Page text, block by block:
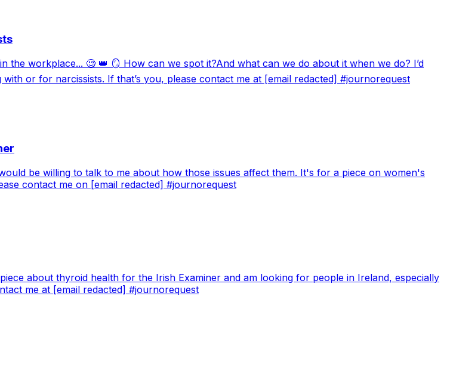
workplace... 🧐 👑 🪞 How can we spot it?And what can we do about it when we do? I’d
or for narcissists. If that’s you, please contact me at [email redacted] #journorequest
be willing to talk to me about how those issues affect them. It's for a piece on women's
contact me on [email redacted] #journorequest
about thyroid health for the Irish Examiner and am looking for people in Ireland, especially
me at [email redacted] #journorequest